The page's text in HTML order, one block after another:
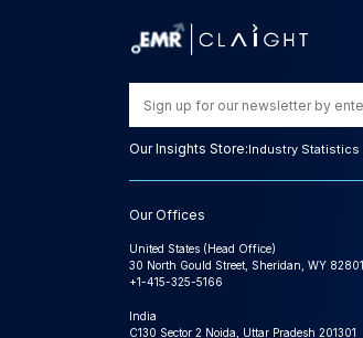
Our Insights Store:Industry Statistics
Our Offices
United States (Head Office)
30 North Gould Street, Sheridan, WY 82801
+1-415-325-5166
India
C130 Sector 2 Noida, Uttar Pradesh 201301